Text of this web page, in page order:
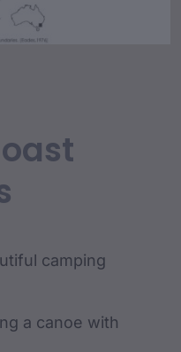
camping
a canoe with